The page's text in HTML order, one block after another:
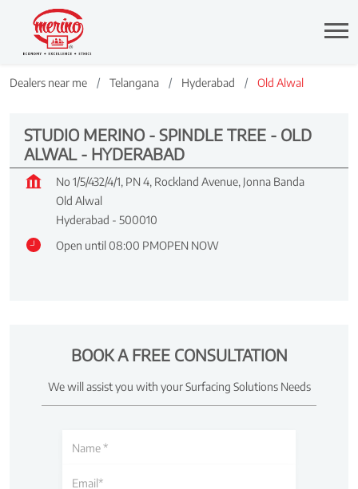
Dealers near me Telangana Hyderabad Old Alwal
STUDIO MERINO - SPINDLE TREE - OLD
ALWAL - HYDERABAD
No 1/5/432/4/1, PN 4, Rockland Avenue, Jonna Banda
Old Alwal
Hyderabad - 500010
Open until 08:00 PMOPEN NOW
BOOK A FREE CONSULTATION
We will assist you with your Surfacing Solutions Needs